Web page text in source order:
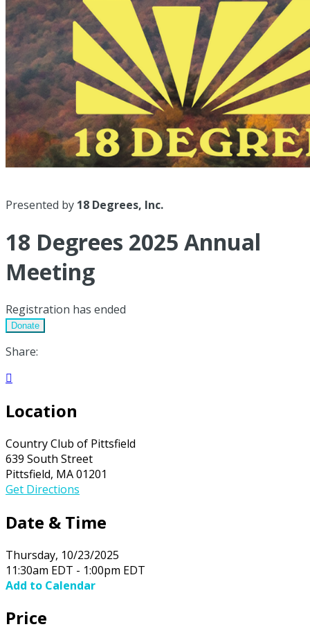
Presented by 18 Degrees, Inc.
18 Degrees 2025 Annual
Meeting
Registration has ended
Donate
Share:

Location
Country Club of Pittsfield
639 South Street
Pittsfield, MA 01201
Get Directions
Date & Time
Thursday, 10/23/2025
11:30am EDT - 1:00pm EDT
Add to Calendar
Price